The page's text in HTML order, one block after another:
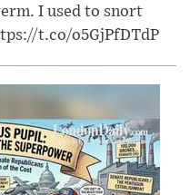
I used to snort
t.co/o5GjPfDTdP